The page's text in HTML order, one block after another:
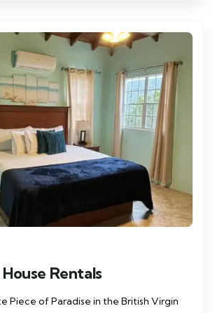
Rentals
Piece of Paradise in the British Virgin